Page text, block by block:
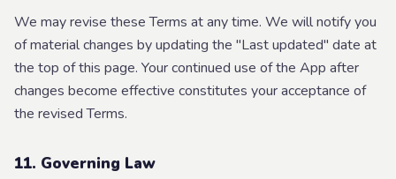
We may revise these Terms at any time. We will notify you
of material changes by updating the "Last updated" date at
the top of this page. Your continued use of the App after
changes become effective constitutes your acceptance of
the revised Terms.
11. Governing Law